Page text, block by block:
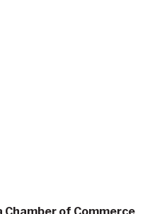
of Commerce